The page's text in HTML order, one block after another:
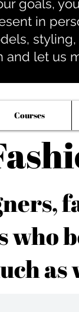
goals,
in
let us
Courses